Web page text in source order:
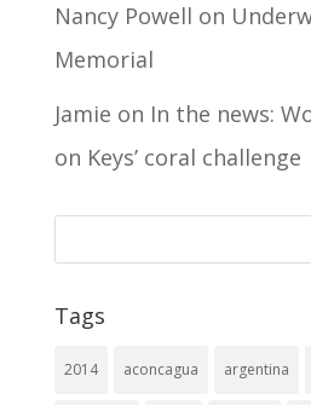
Nancy Powell on
Memorial
Jamie on In the news:
on Keys’ coral challenge
Tags
2014 aconcagua argentina